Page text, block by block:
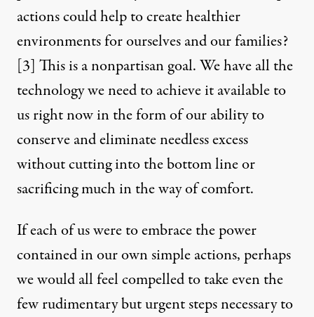
actions could help to create healthier
environments for ourselves and our families?
[3] This is a nonpartisan goal. We have all the
technology we need to achieve it available to
us right now in the form of our ability to
conserve and eliminate needless excess
without cutting into the bottom line or
sacrificing much in the way of comfort.
If each of us were to embrace the power
contained in our own simple actions, perhaps
we would all feel compelled to take even the
few rudimentary but urgent steps necessary to